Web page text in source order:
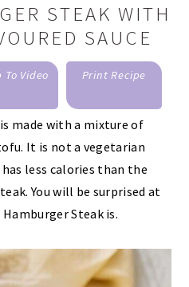
STEAK WITH
SAUCE
Video Print Recipe
made with a mixture of
It is not a vegetarian
less calories than the
You will be surprised at
Steak is.